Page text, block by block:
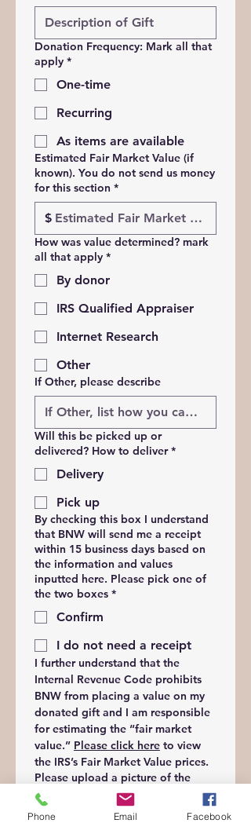
Donation Frequency: Mark all that
apply *
One-time
Recurring
As items are available
Estimated Fair Market Value (if
known). You do not send us money
for this section *
$
How was value determined? mark
all that apply *
By donor
IRS Qualified Appraiser
Internet Research
Other
If Other, please describe
Will this be picked up or
delivered? How to deliver *
Delivery
Pick up
By checking this box I understand
that BNW will send me a receipt
within 15 business days based on
the information and values
inputted here. Please pick one of
the two boxes *
Confirm
I do not need a receipt
I further understand that the
Internal Revenue Code prohibits
BNW from placing a value on my
donated gift and I am responsible
for estimating the “fair market
value.” Please click here to view
the IRS’s Fair Market Value prices.
Please upload a picture of the
donation
Upload File
Phone Email Facebook